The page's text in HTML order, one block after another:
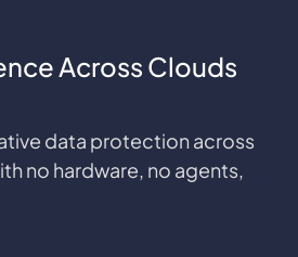
Across Clouds
data protection across
no hardware, no agents,